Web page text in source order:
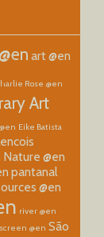
art @en
Rose @en
Art
Eike Batista
Nature @en
pantanal
@en
river @en
@en São